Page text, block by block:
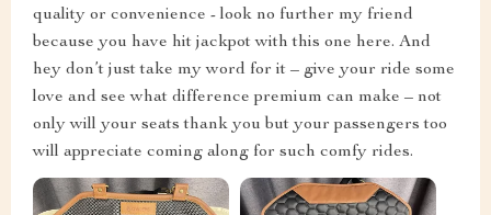
quality or convenience - look no further my friend
because you have hit jackpot with this one here. And
hey don’t just take my word for it – give your ride some
love and see what difference premium can make – not
only will your seats thank you but your passengers too
will appreciate coming along for such comfy rides.